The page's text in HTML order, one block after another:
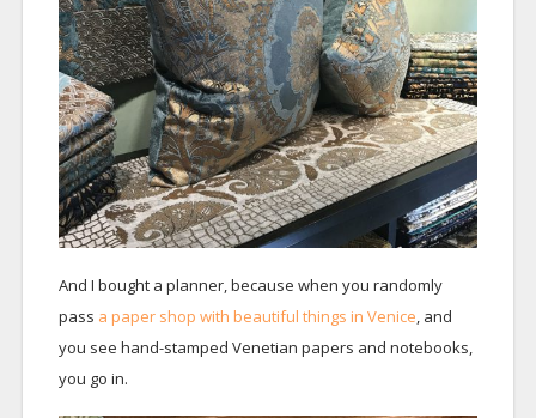
And I bought a planner, because when you randomly
pass a paper shop with beautiful things in Venice, and
you see hand-stamped Venetian papers and notebooks,
you go in.